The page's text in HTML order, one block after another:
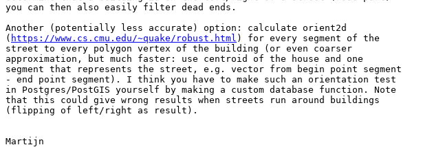
you can then also easily filter dead ends.
Another (potentially less accurate) option: calculate orient2d
( https://www.cs.cmu.edu/~quake/robust.html ) for every segment of the
street to every polygon vertex of the building (or even coarser
approximation, but much faster: use centroid of the house and one
segment that represents the street, e.g. vector from begin point segment
- end point segment). I think you have to make such an orientation test
in Postgres/PostGIS yourself by making a custom database function. Note
that this could give wrong results when streets run around buildings
(flipping of left/right as result).
Martijn